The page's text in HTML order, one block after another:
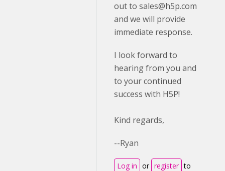
out to sales@h5p.com
and we will provide
immediate response.
I look forward to
hearing from you and
to your continued
success with H5P!
Kind regards,
--Ryan
Log in or register to